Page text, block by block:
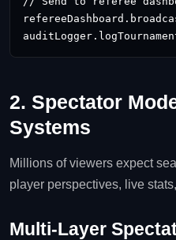
2. Spectator
Systems
Millions of viewers expect
player perspectives, live
Multi‑Layer